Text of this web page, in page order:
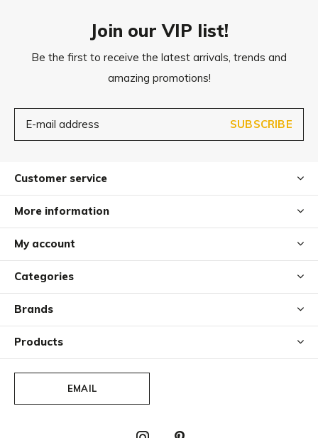
Join our VIP list!
Be the first to receive the latest arrivals, trends and
amazing promotions!
SUBSCRIBE
Customer service
More information
My account
Categories
Brands
Products
EMAIL